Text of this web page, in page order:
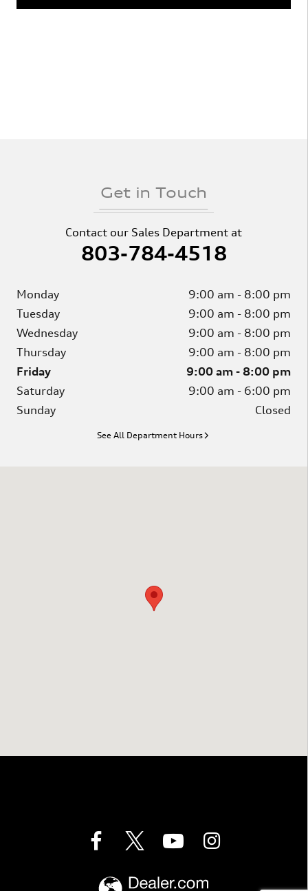
Get in Touch
Contact our Sales Department at
803-784-4518
Monday
9:00 am - 8:00 pm
Tuesday
9:00 am - 8:00 pm
Wednesday
9:00 am - 8:00 pm
Thursday
9:00 am - 8:00 pm
Friday
9:00 am - 8:00 pm
Saturday
9:00 am - 6:00 pm
Sunday
Closed
See All Department Hours